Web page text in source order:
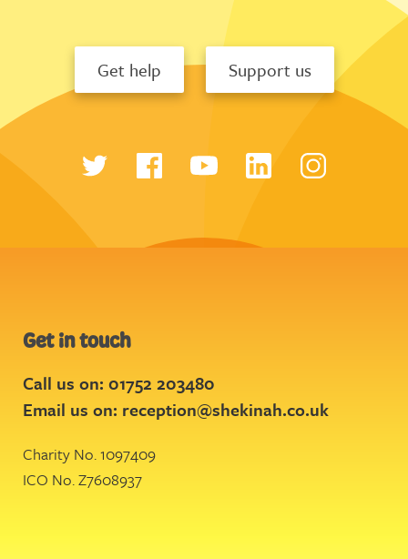
Get help Support us
Get in touch
Call us on: 01752 203480
Email us on: reception@shekinah.co.uk
Charity No. 1097409
ICO No. Z7608937